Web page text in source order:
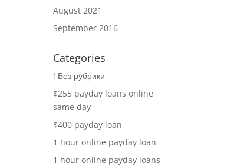
August 2021
September 2016
Categories
! Без рубрики
$255 payday loans online
same day
$400 payday loan
1 hour online payday loan
1 hour online payday loans